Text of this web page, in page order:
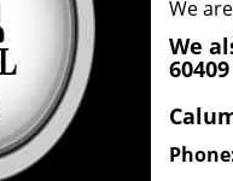
We
We
60409